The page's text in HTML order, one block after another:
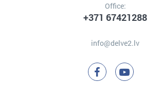
Office:
+371 67421288
info@delve2.lv